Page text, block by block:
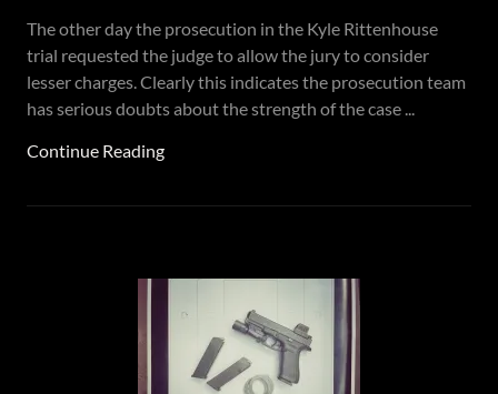
The other day the prosecution in the Kyle Rittenhouse
trial requested the judge to allow the jury to consider
lesser charges. Clearly this indicates the prosecution team
has serious doubts about the strength of the case ...
Continue Reading